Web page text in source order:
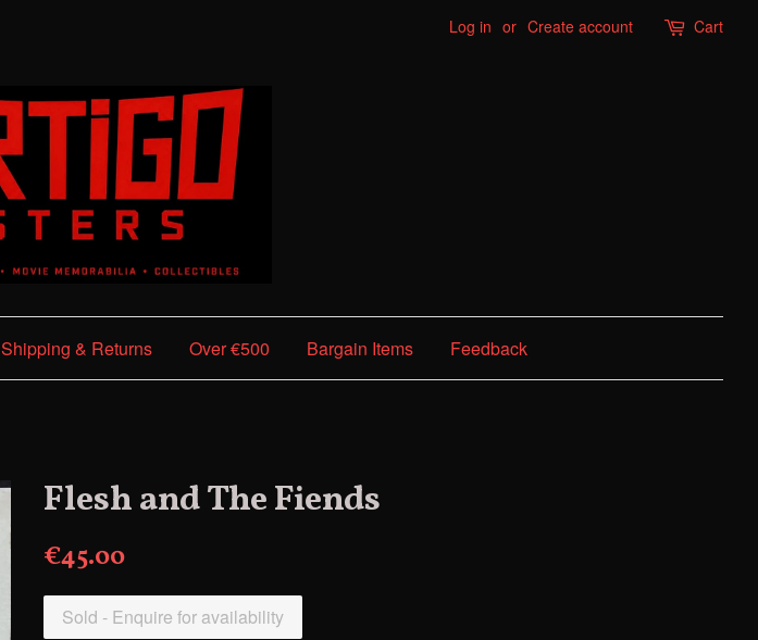
Log in or Create account Cart
Shipping & Returns Over €500 Bargain Items Feedback
Flesh and The Fiends
€45.00
Sold - Enquire for availability